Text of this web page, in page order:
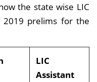
the state wise LIC
2019 prelims for the
LIC
Assistant